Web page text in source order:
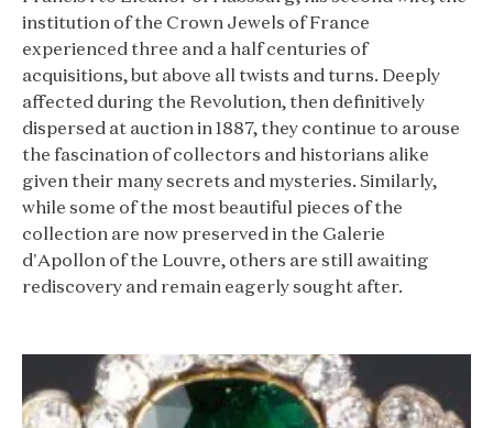
institution of the Crown Jewels of France
experienced three and a half centuries of
acquisitions, but above all twists and turns. Deeply
affected during the Revolution, then definitively
dispersed at auction in 1887, they continue to arouse
the fascination of collectors and historians alike
given their many secrets and mysteries. Similarly,
while some of the most beautiful pieces of the
collection are now preserved in the Galerie
d'Apollon of the Louvre, others are still awaiting
rediscovery and remain eagerly sought after.